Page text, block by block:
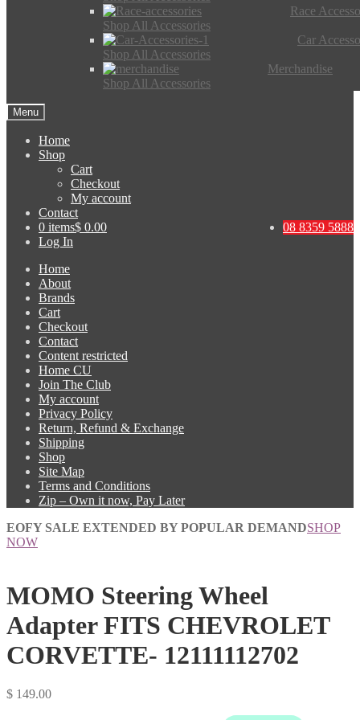
Race
Shop All Accessories
Car
Shop All Accessories
Merchandise
Shop All Accessories
Menu
Home
Shop
Cart
Checkout
My account
Contact
08 8359 5888
0 items$ 0.00
Log In
Home
About
Brands
Cart
Checkout
Contact
Content restricted
Home CU
Join The Club
My account
Privacy Policy
Return, Refund & Exchange
Shipping
Shop
Site Map
Terms and Conditions
Zip – Own it now, Pay Later
EOFY SALE EXTENDED BY POPULAR DEMANDSHOP
NOW
MOMO Steering Wheel
Adapter FITS CHEVROLET
CORVETTE- 12111112702
$ 149.00